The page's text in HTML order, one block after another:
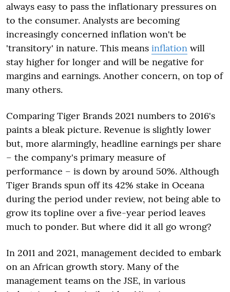
always easy to pass the inflationary pressures on
to the consumer. Analysts are becoming
increasingly concerned inflation won't be
'transitory' in nature. This means inflation will
stay higher for longer and will be negative for
margins and earnings. Another concern, on top of
many others.
Comparing Tiger Brands 2021 numbers to 2016's
paints a bleak picture. Revenue is slightly lower
but, more alarmingly, headline earnings per share
– the company's primary measure of
performance – is down by around 50%. Although
Tiger Brands spun off its 42% stake in Oceana
during the period under review, not being able to
grow its topline over a five-year period leaves
much to ponder. But where did it all go wrong?
In 2011 and 2021, management decided to embark
on an African growth story. Many of the
management teams on the JSE, in various